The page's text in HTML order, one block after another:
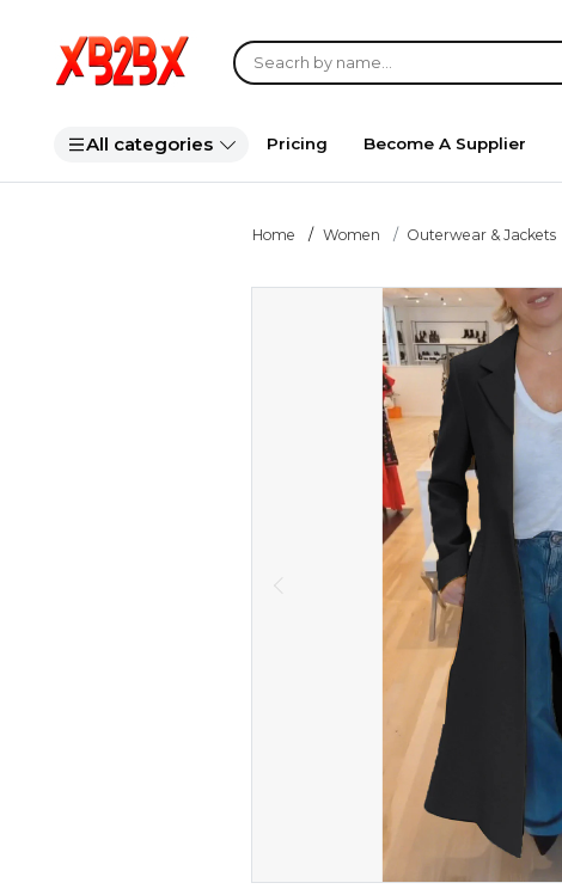
All categories Pricing Become A Supplier
Home Women Outerwear & Jackets